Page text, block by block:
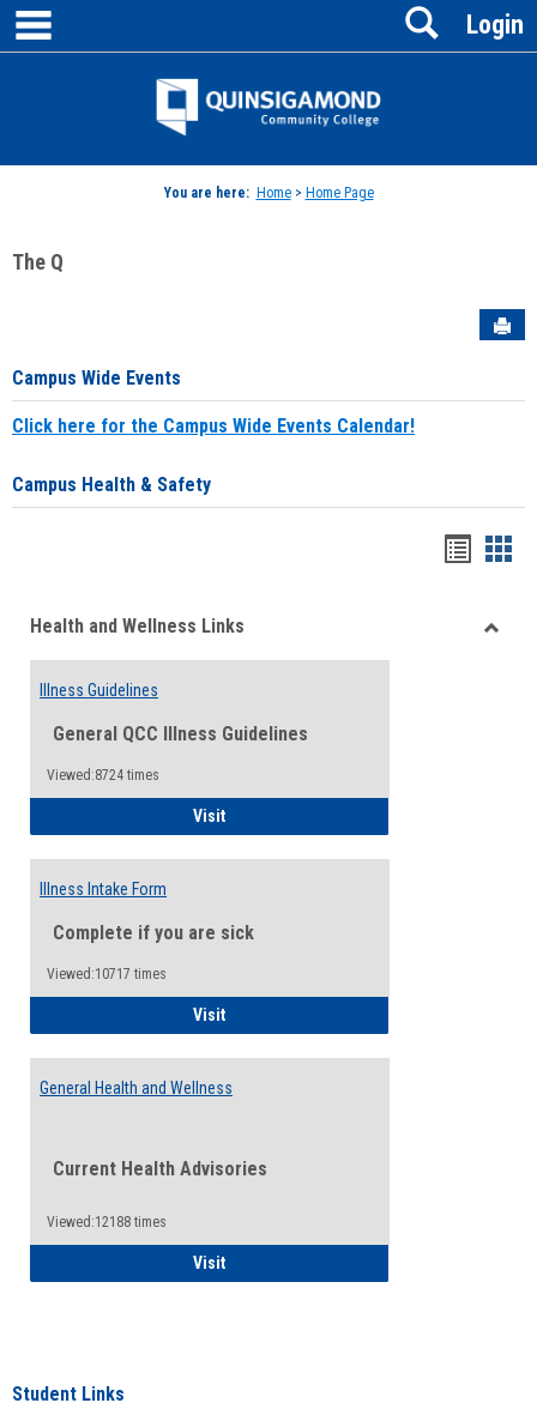
Skip
content
Jenzabar
Login
Search
You are here: Home> Home Page
The Q
Campus Wide Events
Click here for the Campus Wide Events Calendar!
Campus Health & Safety
viewview
Health and Wellness Links
Illness Guidelines
General QCC Illness Guidelines
Viewed:8724 times
VisitIllness Guidelines
Illness Intake Form
Complete if you are sick
Viewed:10717 times
VisitIllness Intake Form
General Health and Wellness
Current Health Advisories
Viewed:12188 times
VisitGeneral Health and Wellness
Student Links